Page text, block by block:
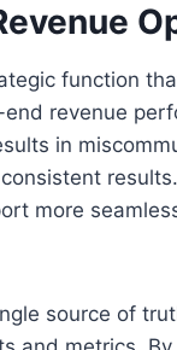
function
revenue
in
more
source of